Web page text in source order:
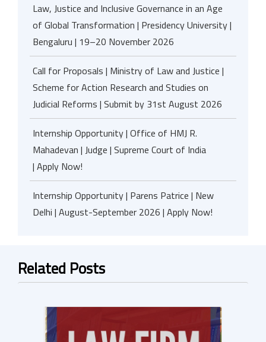
Law, Justice and Inclusive Governance in an Age
of Global Transformation | Presidency University |
Bengaluru | 19–20 November 2026
Call for Proposals | Ministry of Law and Justice |
Scheme for Action Research and Studies on
Judicial Reforms | Submit by 31st August 2026
Internship Opportunity | Office of HMJ R.
Mahadevan | Judge | Supreme Court of India
| Apply Now!
Internship Opportunity | Parens Patrice | New
Delhi | August-September 2026 | Apply Now!
Related Posts